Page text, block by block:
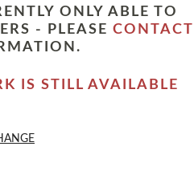
ONLY ABLE TO
- PLEASE CONTACT
IS STILL AVAILABLE